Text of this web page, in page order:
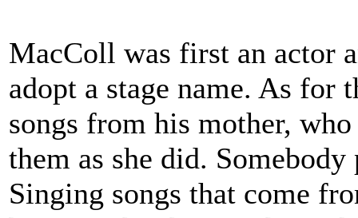
MacColl was first an actor
adopt a stage name. As for
songs from his mother,
them as she did.
Singing songs that come